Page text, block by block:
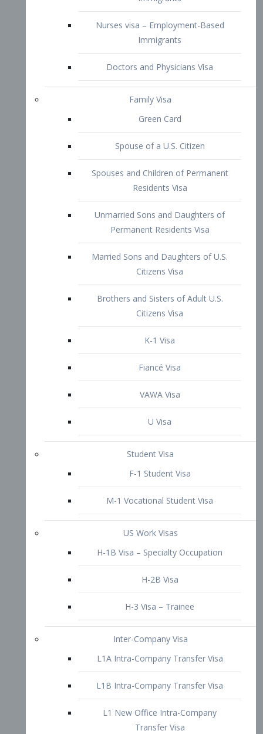
Family Visa
Green Card
Spouse of a U.S. Citizen
Spouses and Children of Permanent
Residents Visa
Unmarried Sons and Daughters of
Permanent Residents Visa
Married Sons and Daughters of U.S.
Citizens Visa
Brothers and Sisters of Adult U.S.
Citizens Visa
K-1 Visa
Fiancé Visa
VAWA Visa
U Visa
Student Visa
F-1 Student Visa
M-1 Vocational Student Visa
US Work Visas
H-1B Visa – Specialty Occupation
H-2B Visa
Inter-Company Visa
L1A Intra-Company Transfer Visa
L1 New Office Intra-Company
Transfer Visa
L-2 Visa
Blanket L-1 Intra-Company Transfer
Visa
Citizenship and Naturalization
Consular Report
US Naturalization